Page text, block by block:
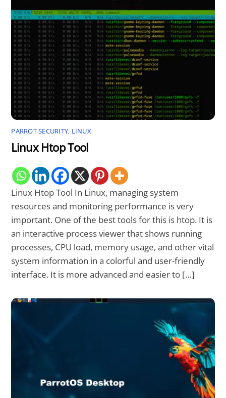
PARROT SECURITY, LINUX
Linux Htop Tool
Linux Htop Tool In Linux, managing system
resources and monitoring performance is very
important. One of the best tools for this is htop. It is
an interactive process viewer that shows running
processes, CPU load, memory usage, and other vital
system information in a colorful and user-friendly
interface. It is more advanced and easier to […]